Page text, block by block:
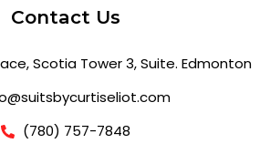
Contact Us
Scotia Tower 3, Suite. Edmonton
(780) 757-7848